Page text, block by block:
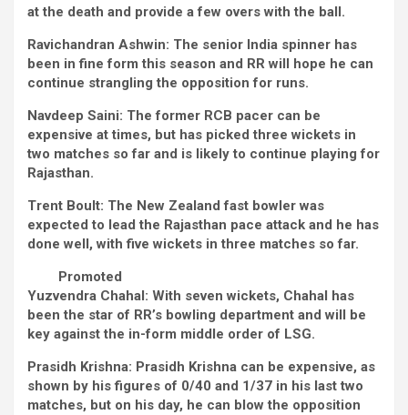
at the death and provide a few overs with the ball.
Ravichandran Ashwin: The senior India spinner has
been in fine form this season and RR will hope he can
continue strangling the opposition for runs.
Navdeep Saini: The former RCB pacer can be
expensive at times, but has picked three wickets in
two matches so far and is likely to continue playing for
Rajasthan.
Trent Boult: The New Zealand fast bowler was
expected to lead the Rajasthan pace attack and he has
done well, with five wickets in three matches so far.
Promoted
Yuzvendra Chahal: With seven wickets, Chahal has
been the star of RR’s bowling department and will be
key against the in-form middle order of LSG.
Prasidh Krishna: Prasidh Krishna can be expensive, as
shown by his figures of 0/40 and 1/37 in his last two
matches, but on his day, he can blow the opposition